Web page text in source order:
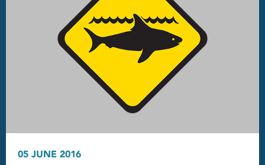
05 JUNE 2016